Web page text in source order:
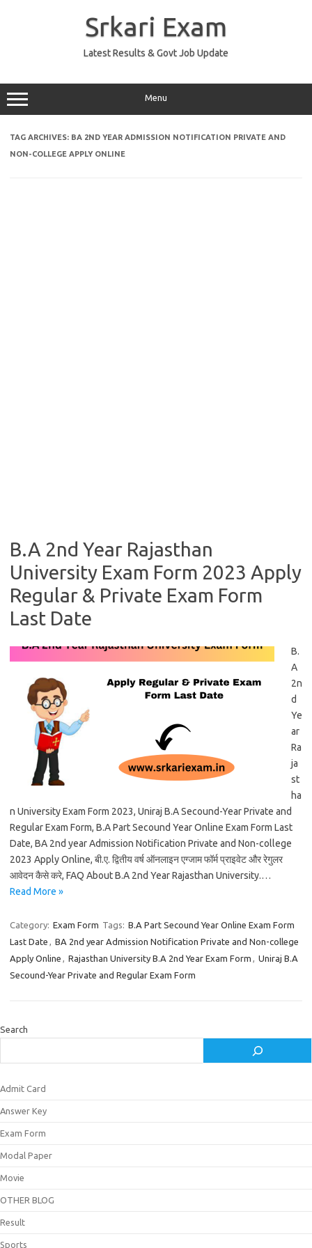
Srkari Exam
Latest Results & Govt Job Update
Menu
TAG ARCHIVES: BA 2ND YEAR ADMISSION NOTIFICATION PRIVATE AND
NON-COLLEGE APPLY ONLINE
B.A 2nd Year Rajasthan
University Exam Form 2023 Apply
Regular & Private Exam Form
Last Date
B.
A
2n
d
Ye
ar
Ra
ja
st
ha
n University Exam Form 2023, Uniraj B.A Secound-Year Private and
Regular Exam Form, B.A Part Secound Year Online Exam Form Last
Date, BA 2nd year Admission Notification Private and Non-college
2023 Apply Online, बी.ए. द्वितीय वर्ष ऑनलाइन एग्जाम फॉर्म प्राइवेट और रेगुलर
आवेदन कैसे करे, FAQ About B.A 2nd Year Rajasthan University.…
Read More »
Category: Exam Form Tags: B.A Part Secound Year Online Exam Form
Last Date , BA 2nd year Admission Notification Private and Non-college
Apply Online , Rajasthan University B.A 2nd Year Exam Form , Uniraj B.A
Secound-Year Private and Regular Exam Form
Search
Admit Card
Answer Key
Exam Form
Modal Paper
Movie
OTHER BLOG
Result
Sports